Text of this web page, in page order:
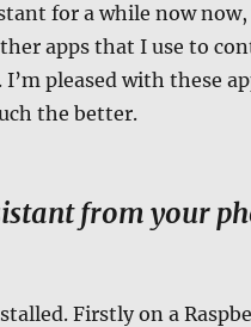
for a while now
apps that I use to
pleased with these
the better.
from your
Firstly on a